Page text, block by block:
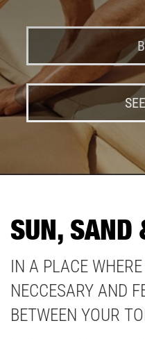
SUN, SAND
IN A PLACE
NECCESARY AND
BETWEEN YOUR